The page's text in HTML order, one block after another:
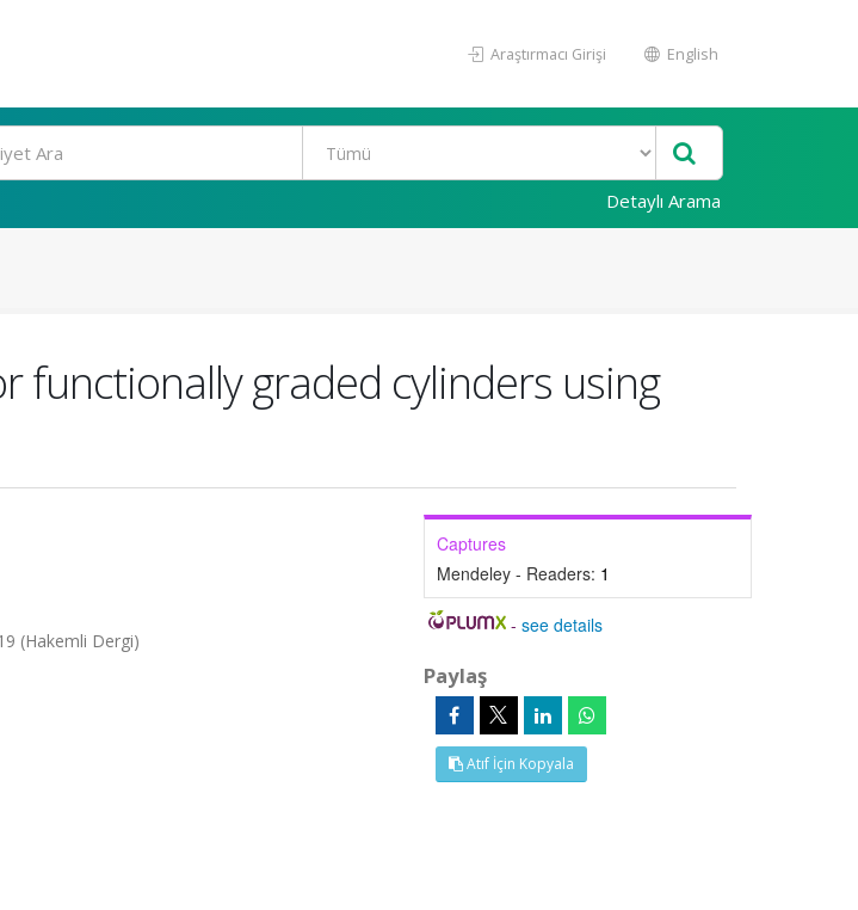
Araştırmacı Girişi English
Detaylı Arama
functionally graded cylinders using
(Hakemli Dergi)
Captures
Mendeley - Readers: 1
-see details
Paylaş
Atıf İçin Kopyala